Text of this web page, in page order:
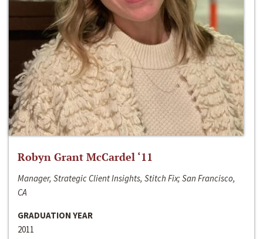
Robyn Grant McCardel ‘11
Manager, Strategic Client Insights, Stitch Fix; San Francisco,
CA
GRADUATION YEAR
2011